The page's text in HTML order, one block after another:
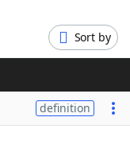
Sort by
definition